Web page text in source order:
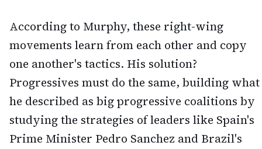
According to Murphy, these right-wing
movements learn from each other and copy
one another's tactics. His solution?
Progressives must do the same, building what
he described as big progressive coalitions by
studying the strategies of leaders like Spain's
Prime Minister Pedro Sanchez and Brazil's